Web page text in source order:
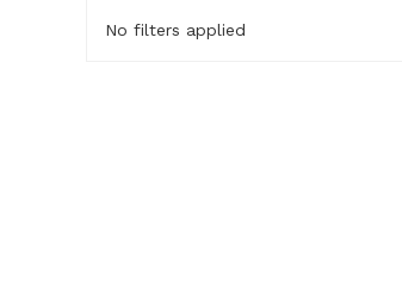
No filters applied